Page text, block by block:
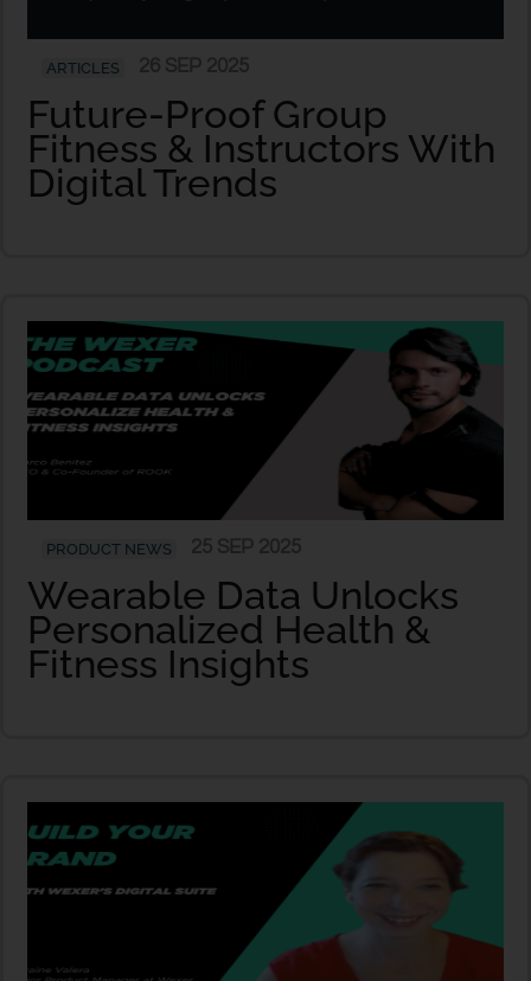
ARTICLES
Future-Proof Group
Fitness & Instructors With
Digital Trends
PRODUCT NEWS
Wearable Data Unlocks
Personalized Health &
Fitness Insights